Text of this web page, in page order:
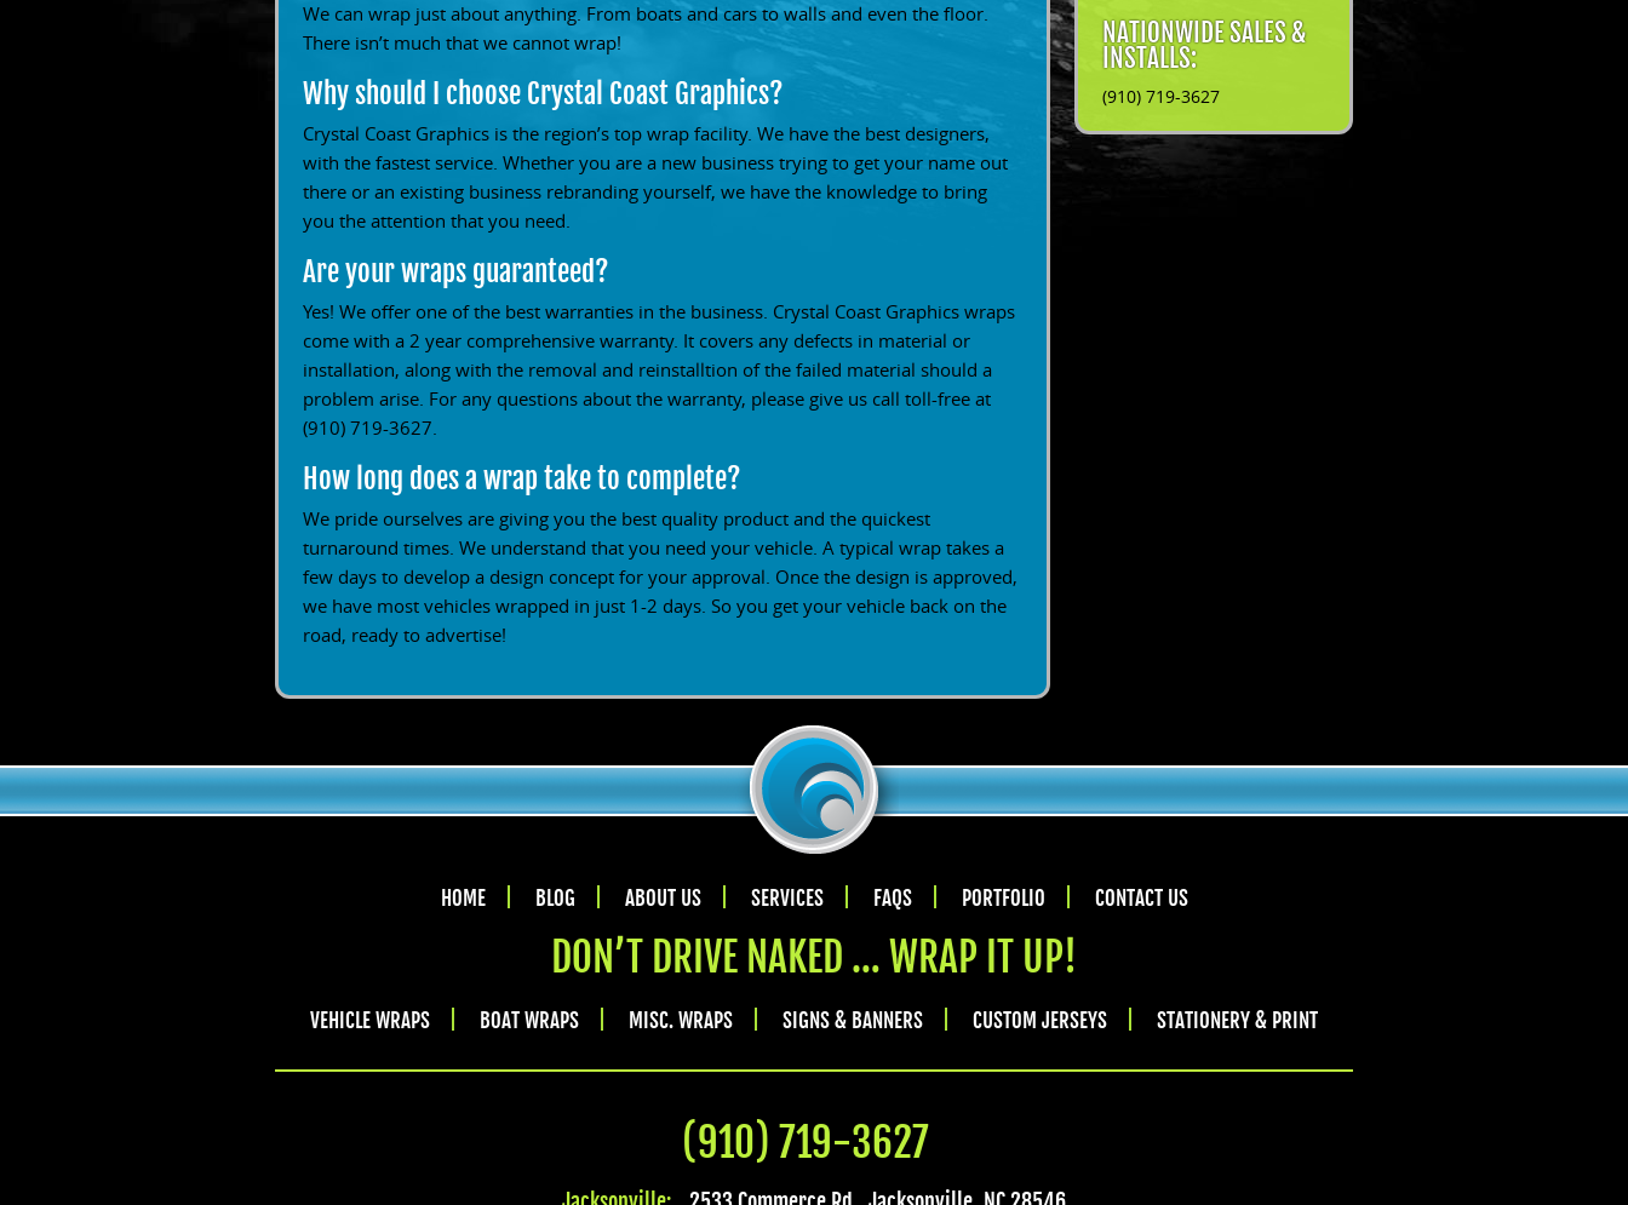
We can wrap just about anything. From boats and cars to walls and even the floor.
There isn’t much that we cannot wrap!
Why should I choose Crystal Coast Graphics?
Crystal Coast Graphics is the region’s top wrap facility. We have the best designers,
with the fastest service. Whether you are a new business trying to get your name out
there or an existing business rebranding yourself, we have the knowledge to bring
you the attention that you need.
Are your wraps guaranteed?
Yes! We offer one of the best warranties in the business. Crystal Coast Graphics wraps
come with a 2 year comprehensive warranty. It covers any defects in material or
installation, along with the removal and reinstalltion of the failed material should a
problem arise. For any questions about the warranty, please give us call toll-free at
(910) 719-3627.
How long does a wrap take to complete?
We pride ourselves are giving you the best quality product and the quickest
turnaround times. We understand that you need your vehicle. A typical wrap takes a
few days to develop a design concept for your approval. Once the design is approved,
we have most vehicles wrapped in just 1-2 days. So you get your vehicle back on the
road, ready to advertise!
NATIONWIDE SALES &
INSTALLS:
(910) 719-3627
HOME BLOG ABOUT US SERVICES FAQS PORTFOLIO CONTACT US
DON’T DRIVE NAKED … WRAP IT UP!
VEHICLE WRAPS BOAT WRAPS MISC. WRAPS SIGNS & BANNERS CUSTOM JERSEYS STATIONERY & PRINT
(910) 719-3627